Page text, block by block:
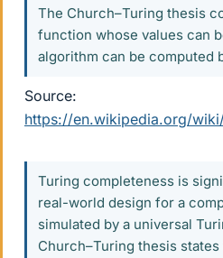
The Church–Turing thesis
function whose values can
algorithm can be computed
Source:
https://en.wikipedia.org/
Turing completeness is
real-world design for a
simulated by a universal
Church–Turing thesis